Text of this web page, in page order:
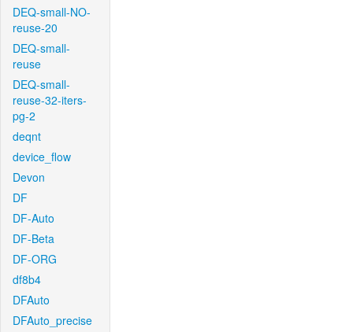
DEQ-small-NO-
reuse-20
DEQ-small-
reuse
DEQ-small-
reuse-32-iters-
pg-2
deqnt
device_flow
Devon
DF
DF-Auto
DF-Beta
DF-ORG
df8b4
DFAuto
DFAuto_precise